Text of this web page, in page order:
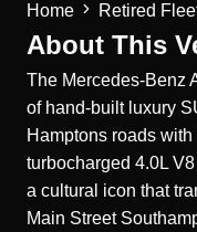
Home Retired
About This
The Mercedes-Benz
of hand-built luxury
Hamptons roads
turbocharged 4.0L
a cultural icon that
Main Street